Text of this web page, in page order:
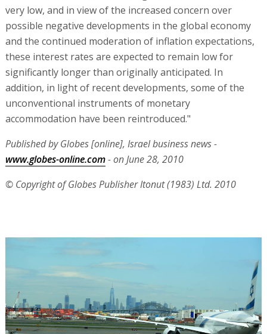
very low, and in view of the increased concern over
possible negative developments in the global economy
and the continued moderation of inflation expectations,
these interest rates are expected to remain low for
significantly longer than originally anticipated. In
addition, in light of recent developments, some of the
unconventional instruments of monetary
accommodation have been reintroduced."
Published by Globes [online], Israel business news -
www.globes-online.com- on June 28, 2010
© Copyright of Globes Publisher Itonut (1983) Ltd. 2010